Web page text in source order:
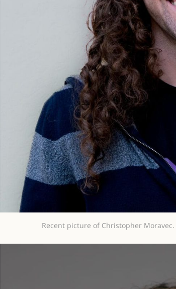
Recent picture of Christopher